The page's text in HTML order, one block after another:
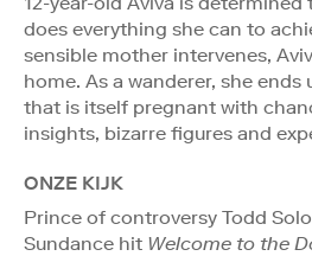
does everything she can to
sensible mother intervenes,
home. As a wanderer, she ends
that is itself pregnant with
insights, bizarre figures and
ONZE KIJK
Prince of controversy Todd
Sundance hit Welcome to the